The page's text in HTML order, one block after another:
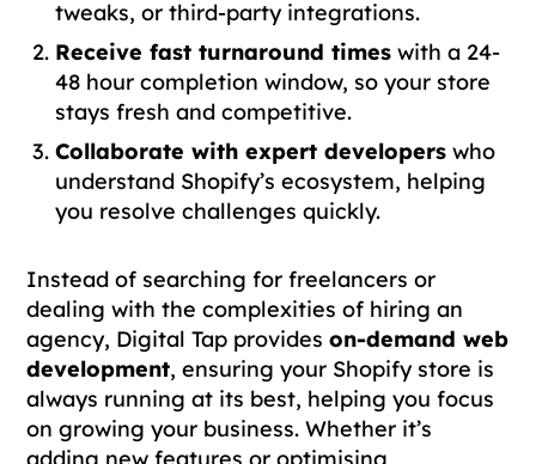
tweaks, or third-party integrations.
Receive fast turnaround times with a 24-
48 hour completion window, so your store
stays fresh and competitive.
Collaborate with expert developers who
understand Shopify’s ecosystem, helping
you resolve challenges quickly.
Instead of searching for freelancers or
dealing with the complexities of hiring an
agency, Digital Tap provideson-demand web
development, ensuring your Shopify store is
always running at its best, helping you focus
on growing your business. Whether it’s
adding new features or optimising